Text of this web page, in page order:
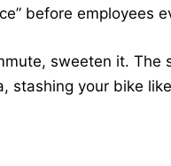
before employees
sweeten it.
stashing your bike